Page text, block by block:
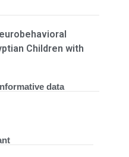
Children with
data